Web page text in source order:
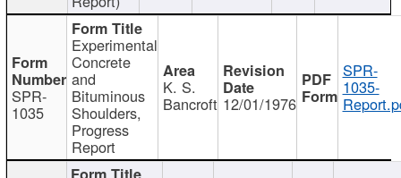
SPR-
1035
Experimental
Concrete
and
Bituminous
Shoulders,
Progress
Report
K. S.
Bancroft 12/01/1976
SPR-
1035-